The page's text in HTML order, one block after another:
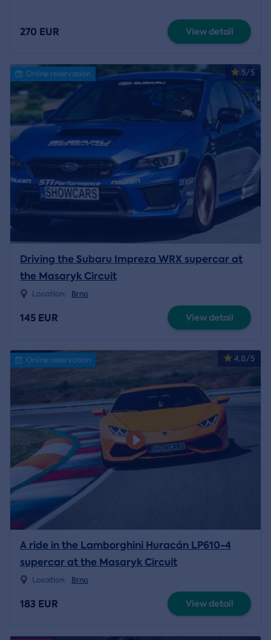
270 EUR View detail
5/5
Online reservation
Driving the Subaru Impreza WRX supercar at
the Masaryk Circuit
Location: Brno
145 EUR View detail
4.8/5
Online reservation
A ride in the Lamborghini Huracán LP610-4
supercar at the Masaryk Circuit
Location: Brno
183 EUR View detail